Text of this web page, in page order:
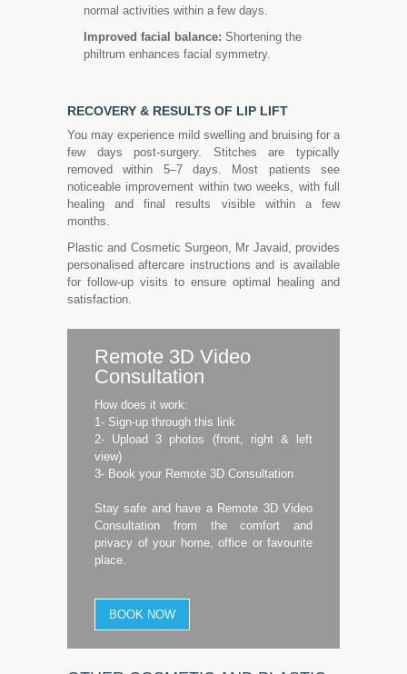
normal activities within a few days.
Improved facial balance: Shortening the
philtrum enhances facial symmetry.
RECOVERY & RESULTS OF LIP LIFT
You may experience mild swelling and bruising for a
few days post-surgery. Stitches are typically
removed within 5–7 days. Most patients see
noticeable improvement within two weeks, with full
healing and final results visible within a few
months.
Plastic and Cosmetic Surgeon, Mr Javaid, provides
personalised aftercare instructions and is available
for follow-up visits to ensure optimal healing and
satisfaction.
Remote 3D Video
Consultation
How does it work:
1- Sign-up through this link
2- Upload 3 photos (front, right & left
view)
3- Book your Remote 3D Consultation
Stay safe and have a Remote 3D Video
Consultation from the comfort and
privacy of your home, office or favourite
place.
BOOK NOW